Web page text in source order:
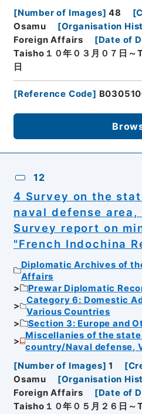
[Number of Images] 48 [
Osamu
[Organisation
Foreign Affairs
[Date of
Taisho１０年０３月０７日～
日
[Reference Code]
12
4 Survey on the
naval defense area,
Survey report on
"French Indochina
Diplomatic Archives of
Affairs
Prewar Diplomatic
Category 6: Domestic
Various Countries
Section 3: Europe and
Miscellanies of the
country/Naval defense,
[Number of Images] 1 [
Osamu
[Organisation
Foreign Affairs
[Date of
Taisho１０年０５月２６日～